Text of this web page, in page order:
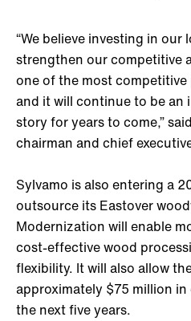
“We believe investing in our
strengthen our competitive
one of the most
and it will continue to be
story for years to come,”
chairman and chief
Sylvamo is also entering a
outsource its Eastover
Modernization will enable
cost-effective wood
flexibility. It will also allow
approximately $75 million
the next five years.